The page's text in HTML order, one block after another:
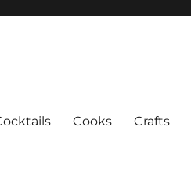
Cooks Crafts